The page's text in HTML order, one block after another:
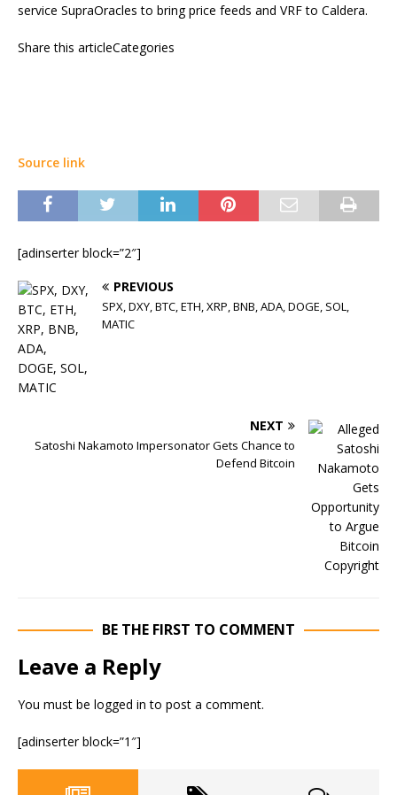
service SupraOracles to bring price feeds and VRF to Caldera.
Share this articleCategories
Source link
[adinserter block=”2″]
PREVIOUS
SPX, DXY, BTC, ETH, XRP, BNB, ADA, DOGE, SOL,
MATIC
NEXT
Satoshi Nakamoto Impersonator Gets Chance to
Defend Bitcoin
BE THE FIRST TO COMMENT
Leave a Reply
You must be logged in to post a comment.
[adinserter block=”1″]